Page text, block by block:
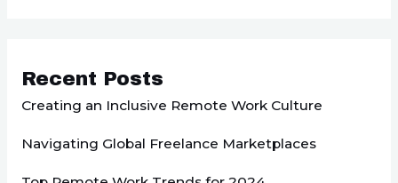
Recent Posts
Creating an Inclusive Remote Work Culture
Navigating Global Freelance Marketplaces